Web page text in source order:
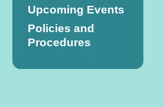
Upcoming Events
Policies and
Procedures